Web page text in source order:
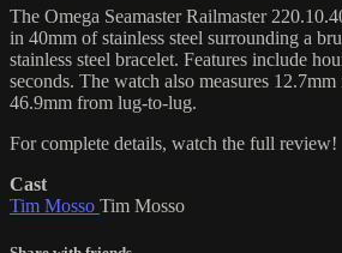
The Omega Seamaster Railmaster
in 40mm of stainless steel surrounding a
stainless steel bracelet. Features include
seconds. The watch also measures
46.9mm from lug-to-lug.
For complete details, watch the full review!
Cast
Tim Mosso Tim Mosso